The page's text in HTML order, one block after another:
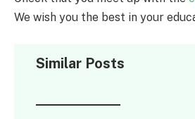
We wish you the best in your
Similar Posts